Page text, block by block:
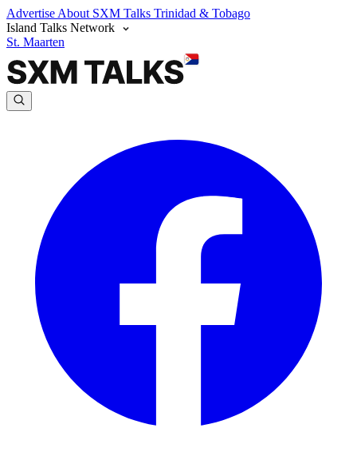
Advertise About SXM Talks Trinidad & Tobago
Island Talks Network
St. Maarten